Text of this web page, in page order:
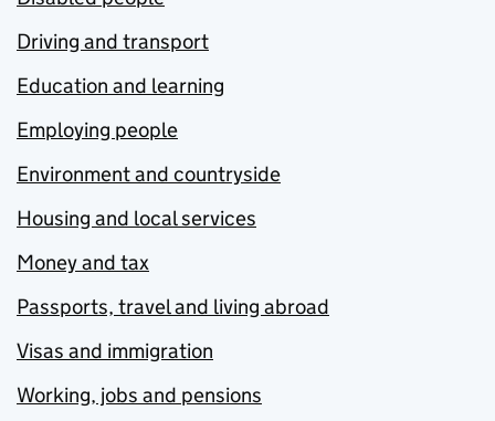
Driving and transport
Education and learning
Employing people
Environment and countryside
Housing and local services
Money and tax
Passports, travel and living abroad
Visas and immigration
Working, jobs and pensions